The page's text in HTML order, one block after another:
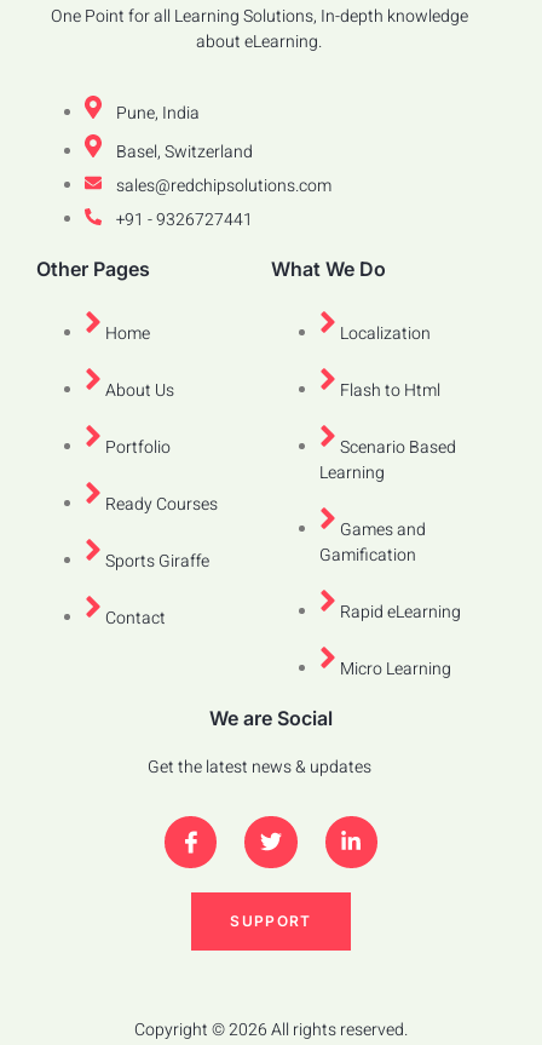
One Point for all Learning Solutions, In-depth knowledge
about eLearning.
Pune, India
Basel, Switzerland
sales@redchipsolutions.com
+91 - 9326727441
Other Pages
Home
About Us
Portfolio
Ready Courses
Sports Giraffe
Contact
What We Do
Localization
Flash to Html
Scenario Based
Learning
Games and
Gamification
Rapid eLearning
Micro Learning
We are Social
Get the latest news & updates
SUPPORT
Copyright © 2026 All rights reserved.